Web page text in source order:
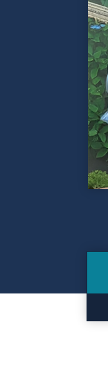
Contact Us
Make a